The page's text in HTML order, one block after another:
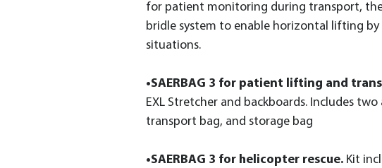
for patient monitoring during transport, the
bridle system to enable horizontal lifting
situations.
•SAERBAG 3 for patient lifting and
EXL Stretcher and backboards. Includes
transport bag, and storage bag
•SAERBAG 3 for helicopter rescue. Kit